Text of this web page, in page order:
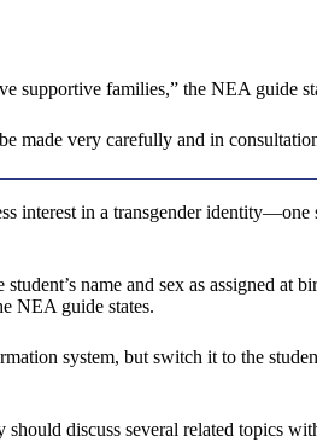
supportive families,” the NEA guide
made very carefully and in
interest in a transgender
name and sex as assigned
NEA guide states.
system, but switch it to the
discuss several related topics